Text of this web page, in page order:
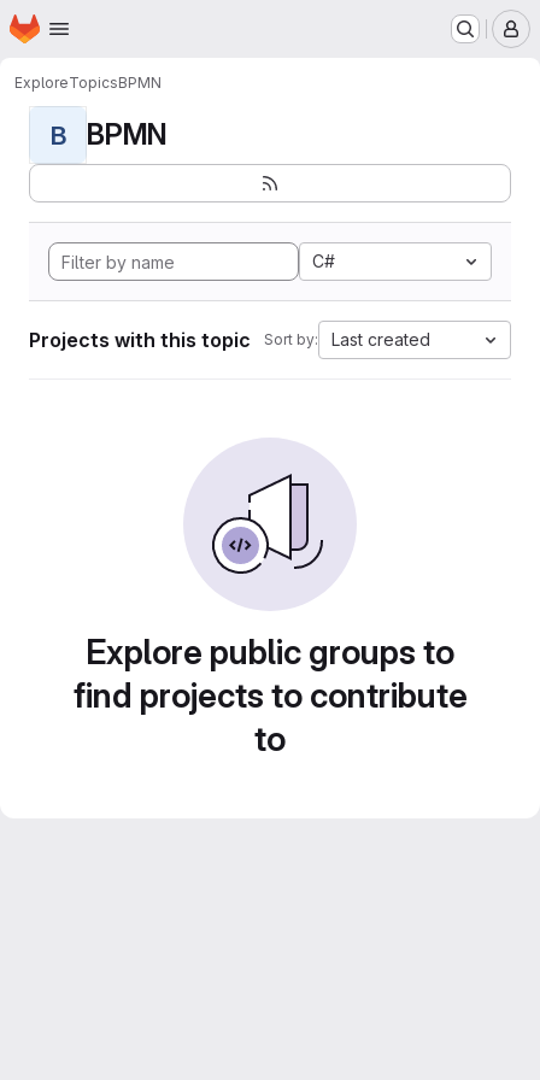
Skip to main content
Homepage
ExploreTopicsBPMN
B BPMN
C#
Projects with this topic Sort by: Last created
Explore public groups to
find projects to contribute
to